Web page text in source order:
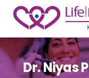
Skip
content
Dr. Niyas P